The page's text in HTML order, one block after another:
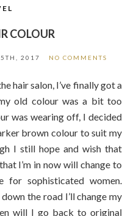
COLOUR
2017 NO COMMENTS
hair salon, I’ve finally got a
old colour was a bit too
was wearing off, I decided
brown colour to suit my
I still hope and wish that
I’m in now will change to
for sophisticated women.
the road I’ll change my
will I go back to original